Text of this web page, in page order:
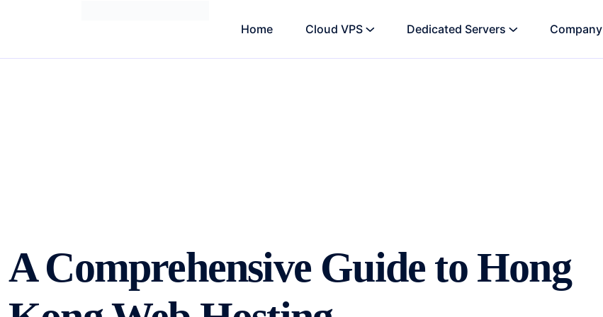
Home Cloud VPS Dedicated Servers Company
A Comprehensive Guide to Hong